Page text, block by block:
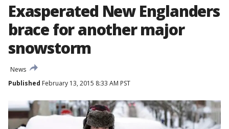
Exasperated New Englanders
brace for another major
snowstorm
News
Published February 13, 2015 8:33 AM PST